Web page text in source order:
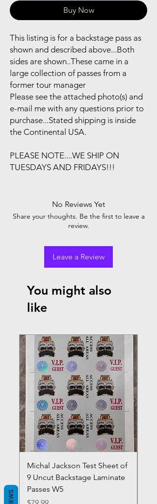
Buy Now
This listing is for a backstage pass as
shown and described above...Both
sides are shown..These came in a
large collection of passes from a
former tour manager
Please see the attached photo(s) and
e-mail me with any questions prior to
purchase...Stated shipping is inside
the Continental USA.
PLEASE NOTE....WE SHIP ON
TUESDAYS AND FRIDAYS!!!
No Reviews Yet
Share your thoughts. Be the first to leave a
review.
Leave a Review
You might also
like
Michal Jackson Test Sheet of
9 Uncut Backstage Laminate
Passes W5